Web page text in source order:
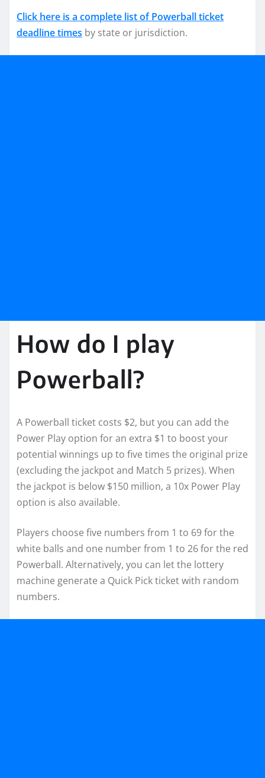
Click here is a complete list of Powerball ticket
deadline times by state or jurisdiction.
How do I play
Powerball?
A Powerball ticket costs $2, but you can add the
Power Play option for an extra $1 to boost your
potential winnings up to five times the original prize
(excluding the jackpot and Match 5 prizes). When
the jackpot is below $150 million, a 10x Power Play
option is also available.
Players choose five numbers from 1 to 69 for the
white balls and one number from 1 to 26 for the red
Powerball. Alternatively, you can let the lottery
machine generate a Quick Pick ticket with random
numbers.